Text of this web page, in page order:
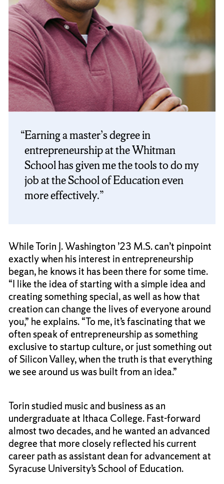
Earning a master’s degree in
entrepreneurship at the Whitman
School has given me the tools to do my
job at the School of Education even
more effectively.
While Torin J. Washington ’23 M.S. can’t pinpoint
exactly when his interest in entrepreneurship
began, he knows it has been there for some time.
“I like the idea of starting with a simple idea and
creating something special, as well as how that
creation can change the lives of everyone around
you,” he explains. “To me, it’s fascinating that we
often speak of entrepreneurship as something
exclusive to startup culture, or just something out
of Silicon Valley, when the truth is that everything
we see around us was built from an idea.”
Torin studied music and business as an
undergraduate at Ithaca College. Fast-forward
almost two decades, and he wanted an advanced
degree that more closely reflected his current
career path as assistant dean for advancement at
Syracuse University’s School of Education.